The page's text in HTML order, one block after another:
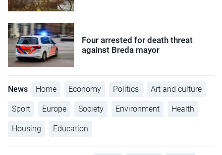
Four arrested for death threat
against Breda mayor
News Home Economy Politics Art and culture
Sport Europe Society Environment Health
Housing Education